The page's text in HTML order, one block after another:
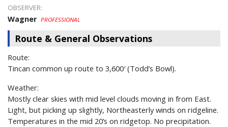
OBSERVER:
Wagner PROFESSIONAL
Route & General Observations
Route:
Tincan common up route to 3,600′ (Todd’s Bowl).
Weather:
Mostly clear skies with mid level clouds moving in from East.
Light, but picking up slightly, Northeasterly winds on ridgeline.
Temperatures in the mid 20’s on ridgetop. No precipitation.